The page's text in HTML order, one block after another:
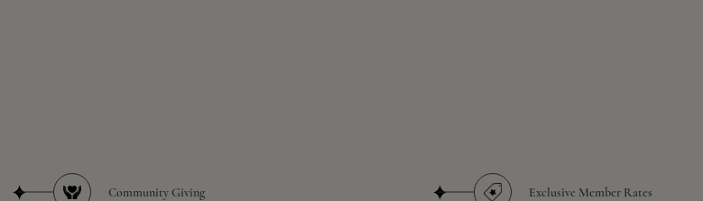
Community Giving Exclusive Member Rates